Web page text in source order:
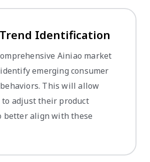
Identification
Ainiao market
emerging consumer
This will allow
to adjust their product
better align with these